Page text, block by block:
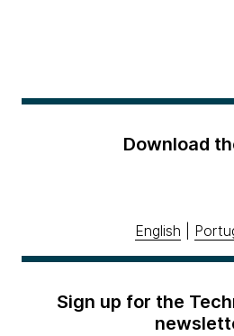
Download
English
Sign up for the